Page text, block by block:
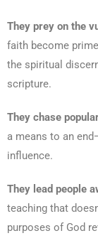
They prey on the
faith become
the spiritual
scripture.
They chase
a means to an
influence.
They lead people
teaching that
purposes of God